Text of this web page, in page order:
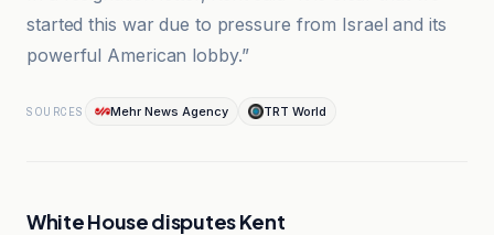
started this war due to pressure from Israel and its
powerful American lobby.”
SOURCES Mehr News Agency TRT World
White House disputes Kent